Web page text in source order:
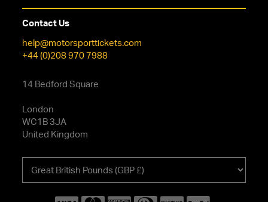
Contact Us
help@motorsporttickets.com
+44 (0)208 970 7988
14 Bedford Square
London
WC1B 3JA
United Kingdom
your